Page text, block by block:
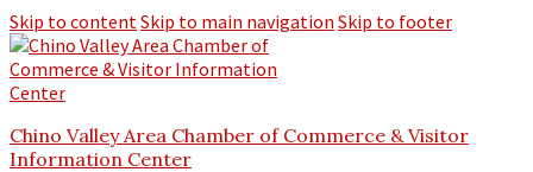
Skip to contentSkip to main navigation Skip to footer
Chino Valley Area Chamber of Commerce & Visitor
Information Center